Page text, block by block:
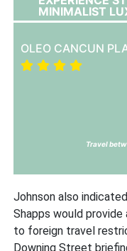
MINIMALIST
OLEO CANCUN
Travel
Johnson also
Shapps would
to foreign travel
Downing Street